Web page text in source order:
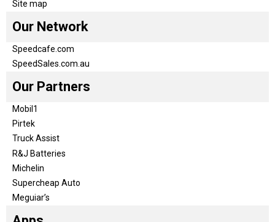
Site map
Our Network
Speedcafe.com
SpeedSales.com.au
Our Partners
Mobil1
Pirtek
Truck Assist
R&J Batteries
Michelin
Supercheap Auto
Meguiar’s